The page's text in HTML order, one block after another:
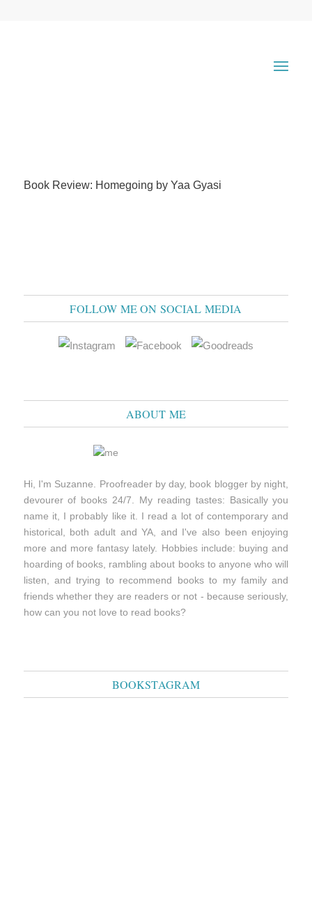
Book Review: Homegoing by Yaa Gyasi
FOLLOW ME ON SOCIAL MEDIA
ABOUT ME
Hi, I'm Suzanne. Proofreader by day, book blogger by night,
devourer of books 24/7. My reading tastes: Basically you
name it, I probably like it. I read a lot of contemporary and
historical, both adult and YA, and I've also been enjoying
more and more fantasy lately. Hobbies include: buying and
hoarding of books, rambling about books to anyone who will
listen, and trying to recommend books to my family and
friends whether they are readers or not - because seriously,
how can you not love to read books?
BOOKSTAGRAM